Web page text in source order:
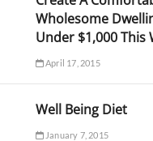
Wholesome
Under $1,000 This
April 17, 2015
Well Being Diet
January 7, 2015